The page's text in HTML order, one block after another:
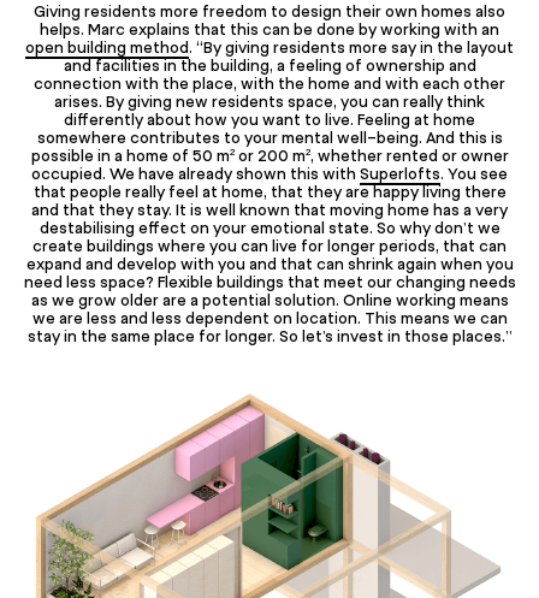
Giving residents more freedom to design their own homes also
helps. Marc explains that this can be done by working with an
open building method. “By giving residents more say in the layout
and facilities in the building, a feeling of ownership and
connection with the place, with the home and with each other
arises. By giving new residents space, you can really think
differently about how you want to live. Feeling at home
somewhere contributes to your mental well-being. And this is
possible in a home of 50 m² or 200 m², whether rented or owner
occupied. We have already shown this with Superlofts. You see
that people really feel at home, that they are happy living there
and that they stay. It is well known that moving home has a very
destabilising effect on your emotional state. So why don’t we
create buildings where you can live for longer periods, that can
expand and develop with you and that can shrink again when you
need less space? Flexible buildings that meet our changing needs
as we grow older are a potential solution. Online working means
we are less and less dependent on location. This means we can
stay in the same place for longer. So let’s invest in those places.”